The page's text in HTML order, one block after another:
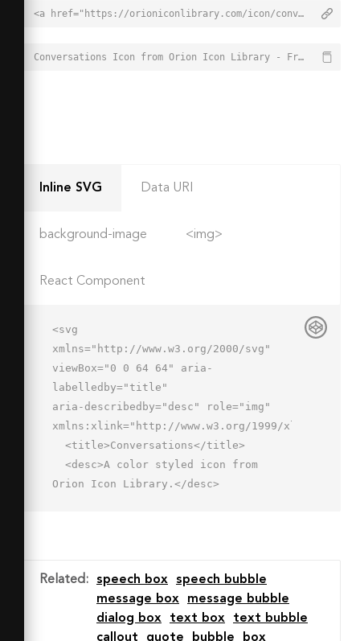
<a href="https://orioniconlibrary.com/icon/conversations-4992">Conversations Icon from Orion Icon Library - Free vector icons - SVG, PNG, & Icon Font</a>
Conversations Icon from Orion Icon Library - Free vector icons - SVG, PNG, & Icon Font - https://orioniconlibrary.com/icon/conversations-4992
Inline SVG Data URI
background-image <img>
React Component
<svg
xmlns="http://www.w3.org/2000/svg"
viewBox="0 0 64 64" aria-
labelledby="title"
aria-describedby="desc" role="img"
xmlns:xlink="http://www.w3.org/1999/xlink">
Orion Icon Library.</desc>
  <path data-name="layer1" d="M51
28h-.7A15 15 0 0 1 37 36h-8.6A11 11 0
0 0 39 50h5.9l9.1 9.1v-9.5A11 11 0 0
0 51 28z"
Related : speech box
speech bubble
message box
message bubble
dialog box
text box
text bubble
callout
quote bubble box